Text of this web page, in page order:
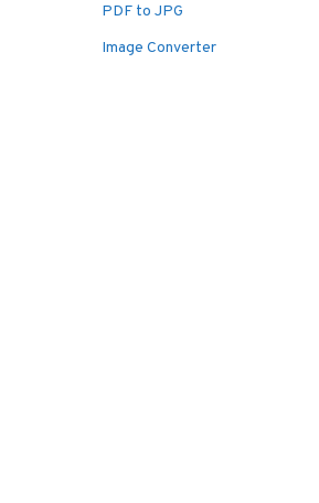
PDF to JPG
Image Converter